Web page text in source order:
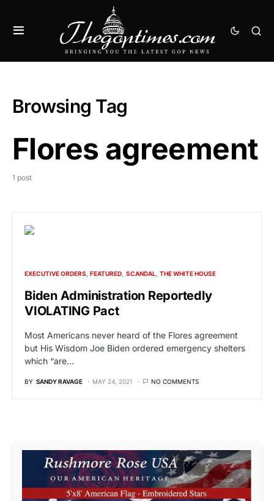
Browsing Tag
Flores agreement
1 post
EXECUTIVE ORDERS FEATURED SCANDAL THE WHITE HOUSE
Biden Administration Reportedly
VIOLATING Pact
Most Americans never heard of the Flores agreement
but His Wisdom Joe Biden ordered emergency shelters
which “are…
BY SANDY RAVAGE MAY 24, 2021 NO COMMENTS